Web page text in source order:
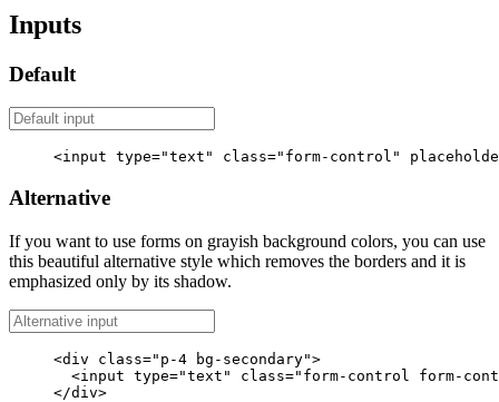
Inputs
Default
<input type="text" class="form-control"
Alternative
If you want to use forms on grayish background colors, you can use
this beautiful alternative style which removes the borders and it is
emphasized only by its shadow.
<div class="p-4 bg-secondary">
<input type="text" class="form-control form-
</div>